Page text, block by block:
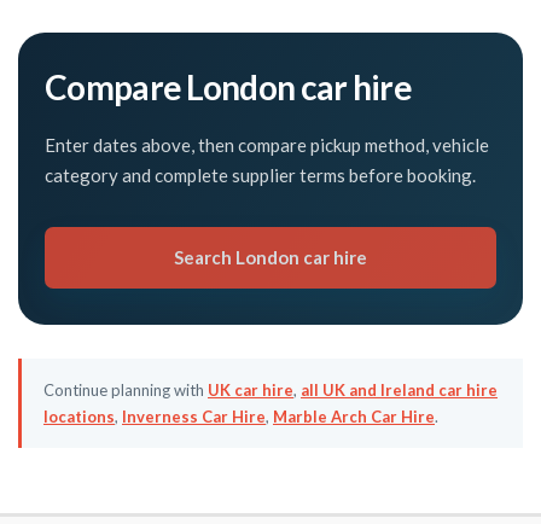
Compare London car hire
Enter dates above, then compare pickup method, vehicle
category and complete supplier terms before booking.
Search London car hire
Continue planning with UK car hire, all UK and Ireland car hire
locations, Inverness Car Hire, Marble Arch Car Hire.